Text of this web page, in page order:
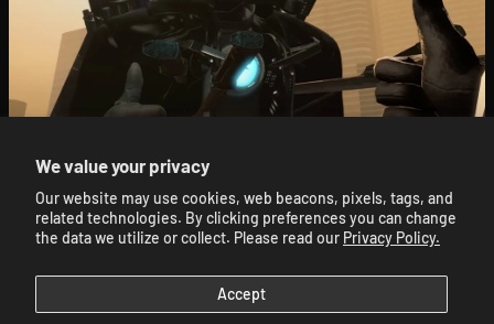
We value your privacy
Our website may use cookies, web beacons, pixels, tags, and
related technologies. By clicking preferences you can change
the data we utilize or collect. Please read our Privacy Policy.
Accept
🔥 Subscribe for 10% Off 🔥
E-mail
© 2026, Skibidi Toilet Official Store.Powered By Mainfactor .
Accessibility Adjustments